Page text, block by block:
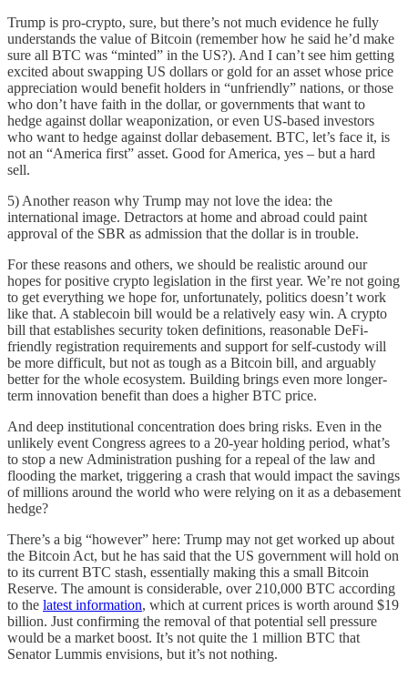
Trump is pro-crypto, sure, but there’s not much evidence he fully
understands the value of Bitcoin (remember how he said he’d make
sure all BTC was “minted” in the US?). And I can’t see him getting
excited about swapping US dollars or gold for an asset whose price
appreciation would benefit holders in “unfriendly” nations, or those
who don’t have faith in the dollar, or governments that want to
hedge against dollar weaponization, or even US-based investors
who want to hedge against dollar debasement. BTC, let’s face it, is
not an “America first” asset. Good for America, yes – but a hard
sell.
5) Another reason why Trump may not love the idea: the
international image. Detractors at home and abroad could paint
approval of the SBR as admission that the dollar is in trouble.
For these reasons and others, we should be realistic around our
hopes for positive crypto legislation in the first year. We’re not going
to get everything we hope for, unfortunately, politics doesn’t work
like that. A stablecoin bill would be a relatively easy win. A crypto
bill that establishes security token definitions, reasonable DeFi-
friendly registration requirements and support for self-custody will
be more difficult, but not as tough as a Bitcoin bill, and arguably
better for the whole ecosystem. Building brings even more longer-
term innovation benefit than does a higher BTC price.
And deep institutional concentration does bring risks. Even in the
unlikely event Congress agrees to a 20-year holding period, what’s
to stop a new Administration pushing for a repeal of the law and
flooding the market, triggering a crash that would impact the savings
of millions around the world who were relying on it as a debasement
hedge?
There’s a big “however” here: Trump may not get worked up about
the Bitcoin Act, but he has said that the US government will hold on
to its current BTC stash, essentially making this a small Bitcoin
Reserve. The amount is considerable, over 210,000 BTC according
to the latest information, which at current prices is worth around $19
billion. Just confirming the removal of that potential sell pressure
would be a market boost. It’s not quite the 1 million BTC that
Senator Lummis envisions, but it’s not nothing.